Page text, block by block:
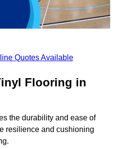
Quotes Available
Flooring in
the durability and ease of
resilience and cushioning